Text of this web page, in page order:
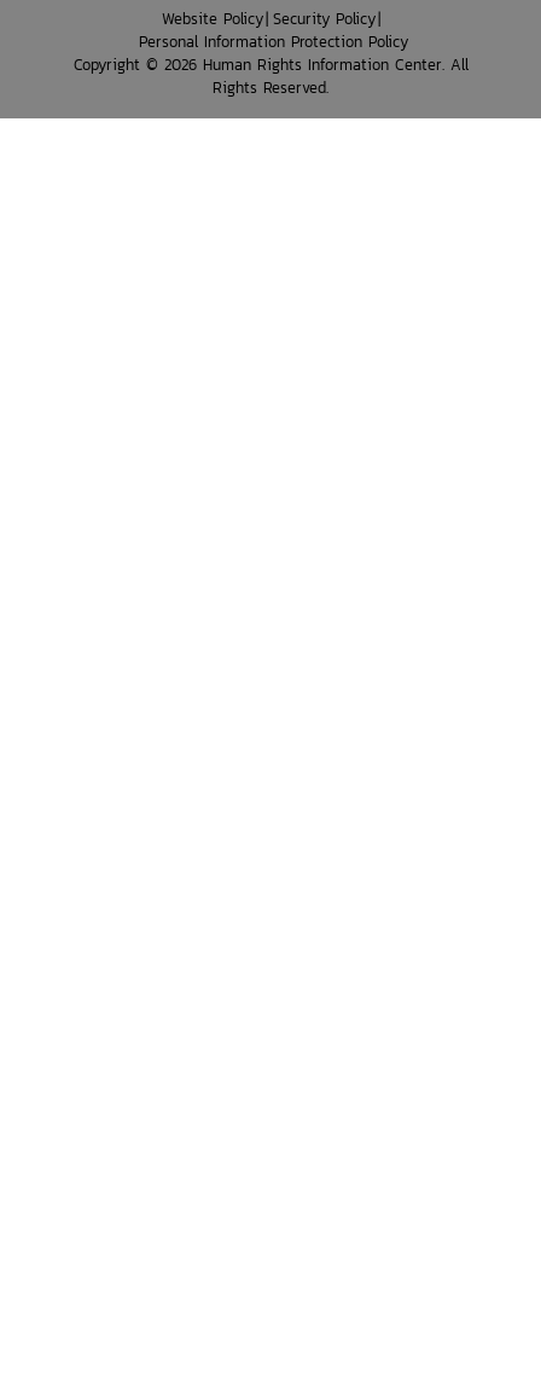
Website Policy Security Policy
Personal Information Protection Policy
Copyright © 2026 Human Rights Information Center. All
Rights Reserved.